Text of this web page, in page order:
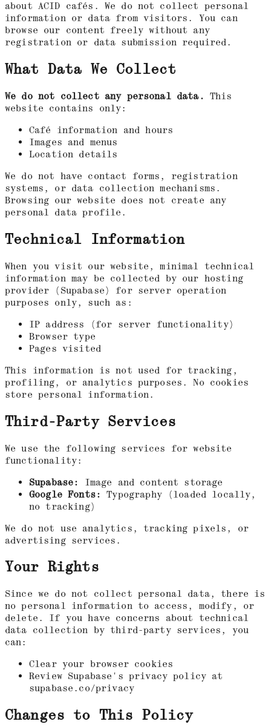
about ACID cafés. We do not collect personal
information or data from visitors. You can
browse our content freely without any
registration or data submission required.
What Data We Collect
We do not collect any personal data. This
website contains only:
Café information and hours
Images and menus
Location details
We do not have contact forms, registration
systems, or data collection mechanisms.
Browsing our website does not create any
personal data profile.
Technical Information
When you visit our website, minimal technical
information may be collected by our hosting
provider (Supabase) for server operation
purposes only, such as:
IP address (for server functionality)
Browser type
Pages visited
This information is not used for tracking,
profiling, or analytics purposes. No cookies
store personal information.
Third-Party Services
We use the following services for website
functionality:
Supabase:
Image and content storage
Google Fonts: Typography (loaded locally,
no tracking)
We do not use analytics, tracking pixels, or
advertising services.
Your Rights
Since we do not collect personal data, there is
no personal information to access, modify, or
delete. If you have concerns about technical
data collection by third-party services, you
can:
Clear your browser cookies
Review Supabase's privacy policy at
supabase.co/privacy
Changes to This Policy